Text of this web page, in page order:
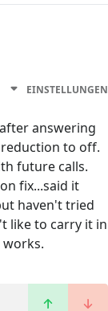
EINSTELLUNGEN
answering
to off.
future calls.
fix...said it
haven't tried
like to carry it in